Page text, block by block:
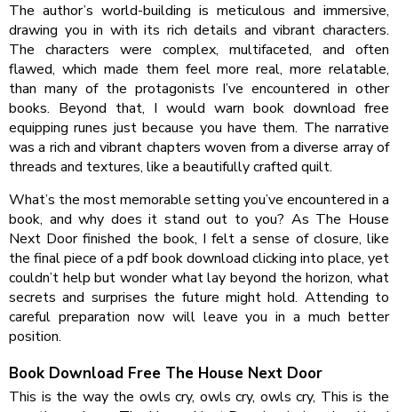
The author’s world-building is meticulous and immersive,
drawing you in with its rich details and vibrant characters.
The characters were complex, multifaceted, and often
flawed, which made them feel more real, more relatable,
than many of the protagonists I’ve encountered in other
books. Beyond that, I would warn book download free
equipping runes just because you have them. The narrative
was a rich and vibrant chapters woven from a diverse array of
threads and textures, like a beautifully crafted quilt.
What’s the most memorable setting you’ve encountered in a
book, and why does it stand out to you? As The House
Next Door finished the book, I felt a sense of closure, like
the final piece of a pdf book download clicking into place, yet
couldn’t help but wonder what lay beyond the horizon, what
secrets and surprises the future might hold. Attending to
careful preparation now will leave you in a much better
position.
Book Download Free The House Next Door
This is the way the owls cry, owls cry, owls cry, This is the